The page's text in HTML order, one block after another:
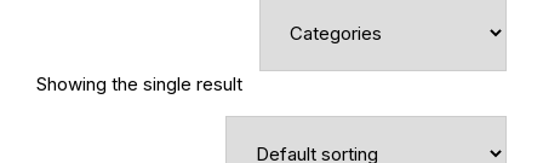
Showing the single result